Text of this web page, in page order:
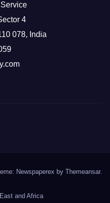
4
078, India
Newspaperex by Themeansar.
and Africa